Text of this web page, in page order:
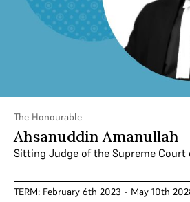
The Honourable
Ahsanuddin Amanullah
Sitting Judge of the Supreme Court
TERM: February 6th 2023 - May 10th